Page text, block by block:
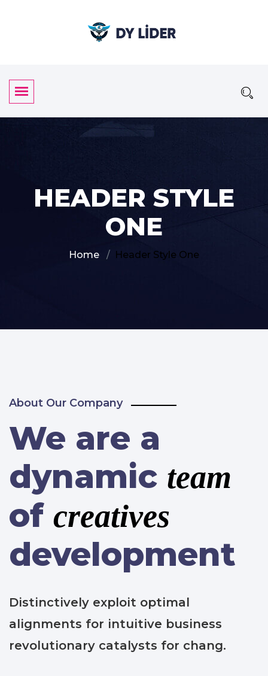
HEADER STYLE
ONE
Home Header Style One
About Our Company
We are a
dynamic team
of creatives
development
Distinctively exploit optimal
alignments for intuitive business
revolutionary catalysts for chang.